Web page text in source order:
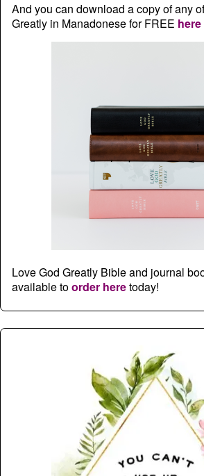
And you can download a copy of any
Greatly in Manadonese for FREE here
Love God Greatly Bible and journal
available toorder heretoday!